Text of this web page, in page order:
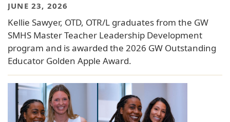
JUNE 23, 2026
Kellie Sawyer, OTD, OTR/L graduates from the GW
SMHS Master Teacher Leadership Development
program and is awarded the 2026 GW Outstanding
Educator Golden Apple Award.